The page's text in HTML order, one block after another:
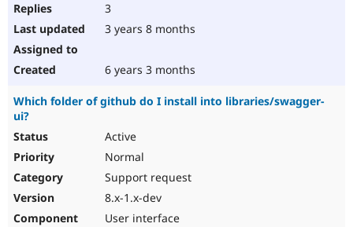
3
3 years 8 months
6 years 3 months
Which folder of github do I install into libraries/swagger-
ui?
Active
Normal
Support request
8.x-1.x-dev
User interface